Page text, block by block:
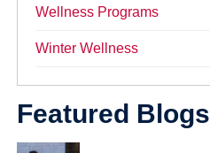
Wellness Programs
Winter Wellness
Featured Blogs